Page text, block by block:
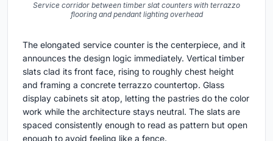
Service corridor between timber slat counters with terrazzo
flooring and pendant lighting overhead
The elongated service counter is the centerpiece, and it
announces the design logic immediately. Vertical timber
slats clad its front face, rising to roughly chest height
and framing a concrete terrazzo countertop. Glass
display cabinets sit atop, letting the pastries do the color
work while the architecture stays neutral. The slats are
spaced consistently enough to read as pattern but open
enough to avoid feeling like a fence.